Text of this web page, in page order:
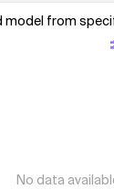
model from
No data